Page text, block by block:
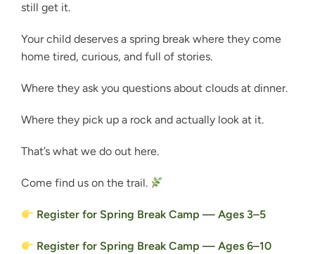
still get it.
Your child deserves a spring break where they come
home tired, curious, and full of stories.
Where they ask you questions about clouds at dinner.
Where they pick up a rock and actually look at it.
That’s what we do out here.
Come find us on the trail.
Register for Spring Break Camp — Ages 3–5
Register for Spring Break Camp — Ages 6–10